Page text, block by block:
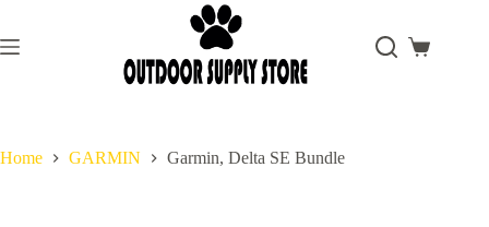
content
Shopping
Home GARMIN Garmin, Delta SE Bundle